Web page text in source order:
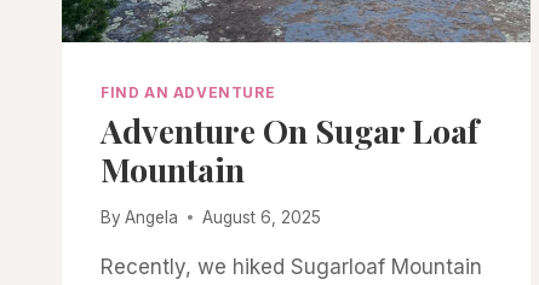
FIND AN ADVENTURE
Adventure On Sugar Loaf
Mountain
By Angela August 6, 2025
Recently, we hiked Sugarloaf Mountain